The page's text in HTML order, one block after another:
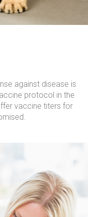
against disease is
protocol in the
vaccine titers for